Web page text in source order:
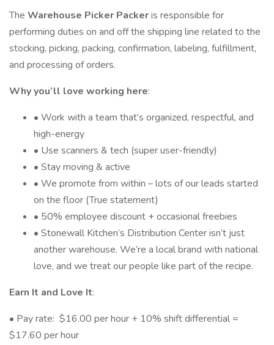
The Warehouse Picker Packeris responsible for
performing duties on and off the shipping line related to the
stocking, picking, packing, confirmation, labeling, fulfillment,
and processing of orders.
Why you’ll love working here:
• Work with a team that’s organized, respectful, and
high-energy
• Use scanners & tech (super user-friendly)
• Stay moving & active
• We promote from within – lots of our leads started
on the floor (True statement)
• 50% employee discount + occasional freebies
• Stonewall Kitchen’s Distribution Center isn’t just
another warehouse. We’re a local brand with national
love, and we treat our people like part of the recipe.
Earn It and Love It:
• Pay rate: $16.00 per hour + 10% shift differential =
$17.60 per hour